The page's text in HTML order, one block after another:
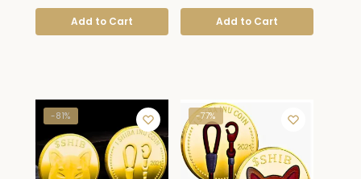
Add to Cart Add to Cart
-81% -77%